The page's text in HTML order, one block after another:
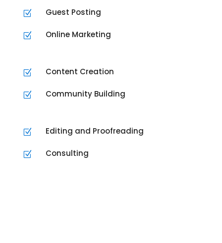
Z Guest Posting
Z Online Marketing
Z Content Creation
Z Community Building
Z Editing and Proofreading
Z Consulting